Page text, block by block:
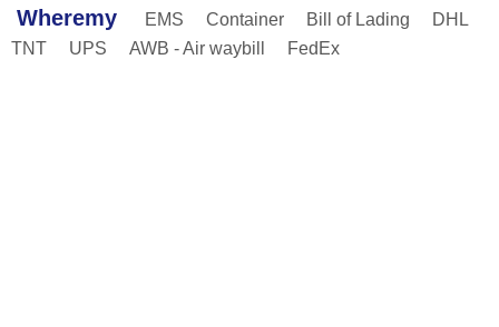
Wheremy EMS Container Bill of Lading
DHL
TNT
UPS AWB - Air waybill FedEx